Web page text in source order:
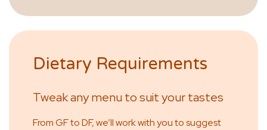
Dietary Requirements
Tweak any menu to suit your tastes
From GF to DF, we’ll work with you to suggest